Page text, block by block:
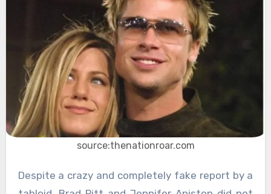
source:thenationroar.com
Despite a crazy and completely fake report by a